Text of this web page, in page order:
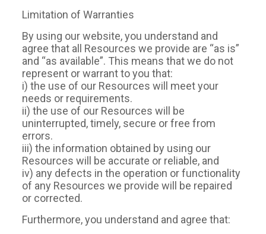
Limitation of Warranties
By using our website, you understand and
agree that all Resources we provide are “as is”
and “as available”. This means that we do not
represent or warrant to you that:
i) the use of our Resources will meet your
needs or requirements.
ii) the use of our Resources will be
uninterrupted, timely, secure or free from
errors.
iii) the information obtained by using our
Resources will be accurate or reliable, and
iv) any defects in the operation or functionality
of any Resources we provide will be repaired
or corrected.
Furthermore, you understand and agree that: